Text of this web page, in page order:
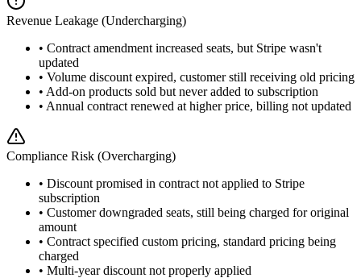
Revenue Leakage (Undercharging)
• Contract amendment increased seats, but Stripe wasn't
updated
• Volume discount expired, customer still receiving old pricing
• Add-on products sold but never added to subscription
• Annual contract renewed at higher price, billing not updated
Compliance Risk (Overcharging)
• Discount promised in contract not applied to Stripe
subscription
• Customer downgraded seats, still being charged for original
amount
• Contract specified custom pricing, standard pricing being
charged
• Multi-year discount not properly applied